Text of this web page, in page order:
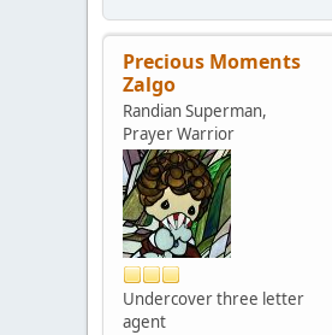
Precious Moments
Zalgo
Randian Superman,
Prayer Warrior
Undercover three letter
agent